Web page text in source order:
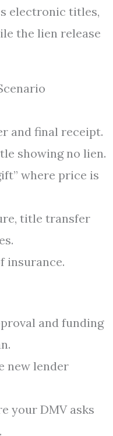
electronic titles,
the lien release
and final receipt.
showing no lien.
where price is
title transfer
insurance.
and funding
new lender
your DMV asks